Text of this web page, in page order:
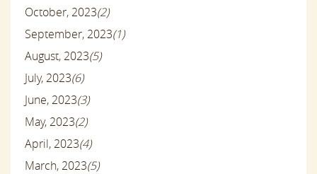
October, 2023(2)
September, 2023(1)
August, 2023(5)
July, 2023(6)
June, 2023(3)
May, 2023(2)
April, 2023(4)
March, 2023(5)